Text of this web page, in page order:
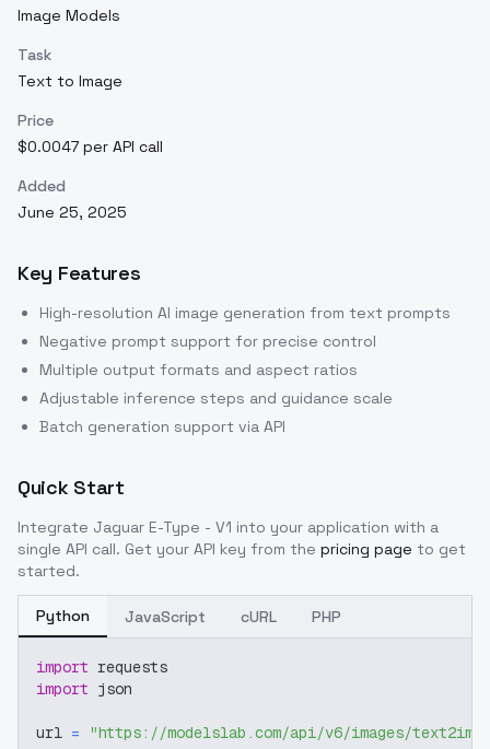
Image Models
Task
Text to Image
Price
$0.0047 per API call
Added
June 25, 2025
Key Features
High-resolution AI image generation from text prompts
Negative prompt support for precise control
Multiple output formats and aspect ratios
Adjustable inference steps and guidance scale
Batch generation support via API
Quick Start
Integrate Jaguar E-Type - V1 into your application with a
single API call. Get your API key from the pricing page to get
started.
Python JavaScript cURL PHP
import requests
import json
url = "https://modelslab.com/api/v6/images/text2img"